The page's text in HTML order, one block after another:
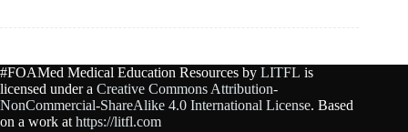
#FOAMed Medical Education Resources by LITFL is
licensed under a Creative Commons Attribution-
NonCommercial-ShareAlike 4.0 International License. Based
on a work at https://litfl.com